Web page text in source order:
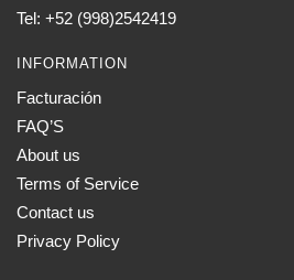
Tel: +52 (998)2542419
INFORMATION
Facturación
FAQ’S
About us
Terms of Service
Contact us
Privacy Policy